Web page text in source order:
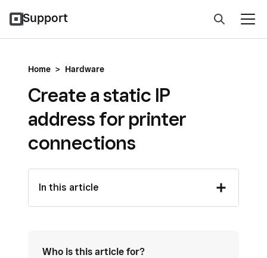
Support
Home > Hardware
Create a static IP
address for printer
connections
In this article
Who is this article for?